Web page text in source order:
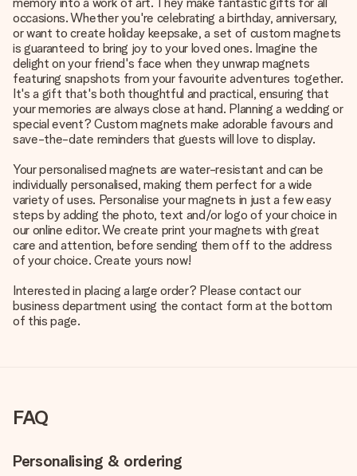
occasions. Whether you're celebrating a birthday, anniversary,
or want to create holiday keepsake, a set of custom magnets
is guaranteed to bring joy to your loved ones. Imagine the
delight on your friend's face when they unwrap magnets
featuring snapshots from your favourite adventures together.
It's a gift that's both thoughtful and practical, ensuring that
your memories are always close at hand. Planning a wedding or
special event? Custom magnets make adorable favours and
save-the-date reminders that guests will love to display.
Your personalised magnets are water-resistant and can be
individually personalised, making them perfect for a wide
variety of uses. Personalise your magnets in just a few easy
steps by adding the photo, text and/or logo of your choice in
our online editor. We create print your magnets with great
care and attention, before sending them off to the address
of your choice. Create yours now!
Interested in placing a large order? Please contact our
business department using the contact form at the bottom
of this page.
FAQ
Personalising & ordering